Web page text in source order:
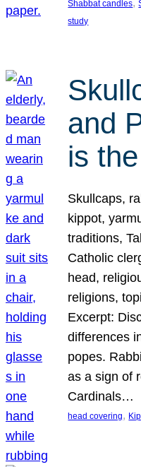
Shabbat candles,
study
and
is
Skullcaps,
kippot,
traditions,
Catholic
head,
religions,
Excerpt:
differences
popes.
as a sign of
Cardinals…
head covering,